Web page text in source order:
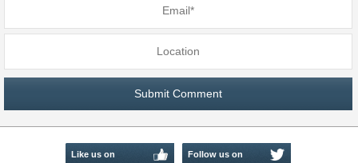
Like us on Follow us on